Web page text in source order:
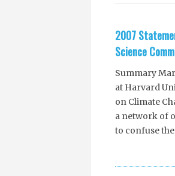
2007
Science
Summary
at Harvard
on Climate
a network of
to confuse